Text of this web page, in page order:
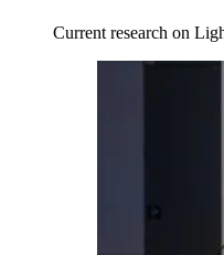
Current research on